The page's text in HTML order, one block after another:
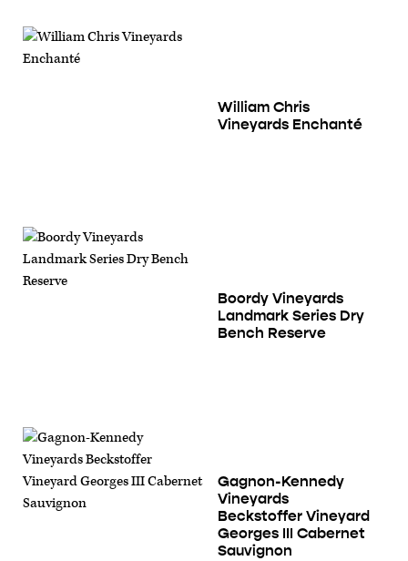
William Chris
Vineyards Enchanté
Boordy Vineyards
Landmark Series Dry
Bench Reserve
Gagnon-Kennedy
Vineyards
Beckstoffer Vineyard
Georges III Cabernet
Sauvignon